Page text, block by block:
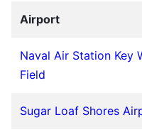
Airport
Naval Air Station Key
Field
Sugar Loaf Shores